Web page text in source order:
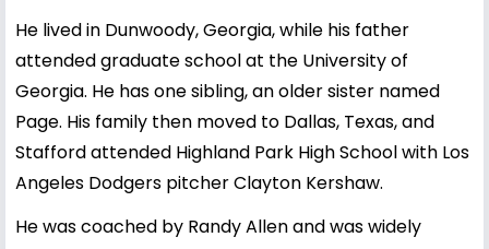
He lived in Dunwoody, Georgia, while his father
attended graduate school at the University of
Georgia. He has one sibling, an older sister named
Page. His family then moved to Dallas, Texas, and
Stafford attended Highland Park High School with Los
Angeles Dodgers pitcher Clayton Kershaw.
He was coached by Randy Allen and was widely